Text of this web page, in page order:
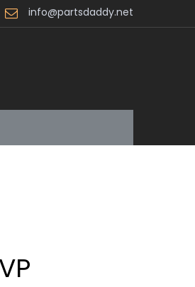
info@partsdaddy.net